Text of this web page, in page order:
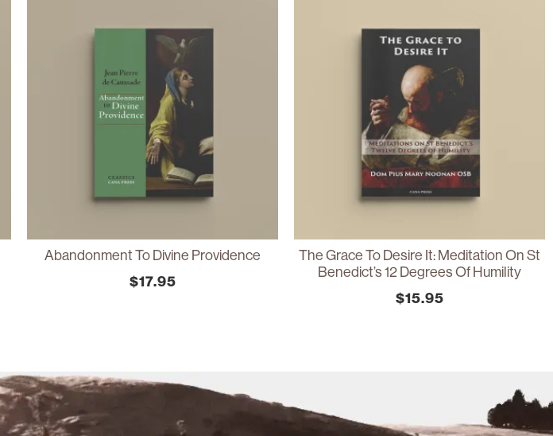
Abandonment To Divine Providence
$17.95
The Grace To Desire It: Meditation On St
Benedict’s 12 Degrees Of Humility
$15.95